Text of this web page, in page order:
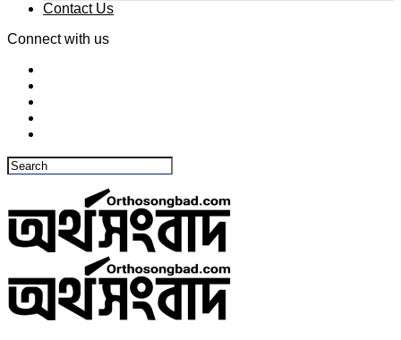
Contact Us
Connect with us